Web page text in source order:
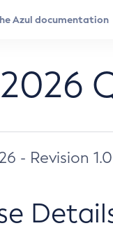
- Revision 1.0